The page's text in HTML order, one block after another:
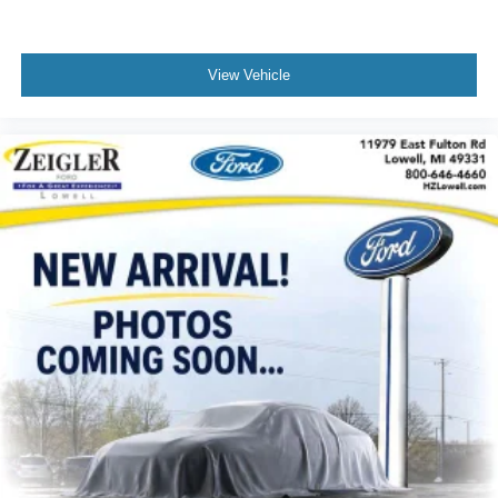
Compass
Disassociated Touchscreen Display
Driver door bin
Driver vanity mirror
For Details, Visit DriveUconnect.com
For More Info, Call 800-643-2112
Front reading lights
Garage door transmitter
Global Telematics Box Module (TBM)
Google Android Auto
Illuminated entry
Integrated Voice Command w/Bluetooth®
View Vehicle